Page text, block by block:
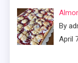
By
April